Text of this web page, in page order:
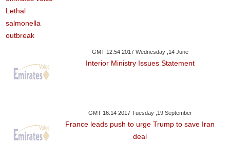
GMT 12:54 2017 Wednesday ,14 June
Interior Ministry Issues Statement
GMT 16:14 2017 Tuesday ,19 September
France leads push to urge Trump to save Iran
deal